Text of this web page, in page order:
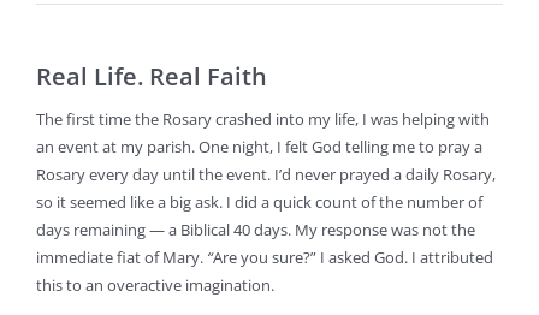
Real Life. Real Faith
The first time the Rosary crashed into my life, I was helping with
an event at my parish. One night, I felt God telling me to pray a
Rosary every day until the event. I’d never prayed a daily Rosary,
so it seemed like a big ask. I did a quick count of the number of
days remaining — a Biblical 40 days. My response was not the
immediate fiat of Mary. “Are you sure?” I asked God. I attributed
this to an overactive imagination.